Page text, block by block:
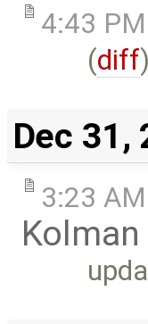
4:43 PM
(diff)
Dec 31,
3:23 AM
Kolman